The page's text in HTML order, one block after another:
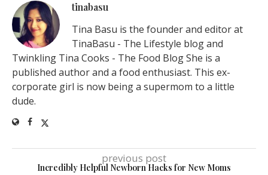
tinabasu
Tina Basu is the founder and editor at
TinaBasu - The Lifestyle blog and
Twinkling Tina Cooks - The Food Blog She is a
published author and a food enthusiast. This ex-
corporate girl is now being a supermom to a little
dude.
previous post
Incredibly Helpful Newborn Hacks for New Moms